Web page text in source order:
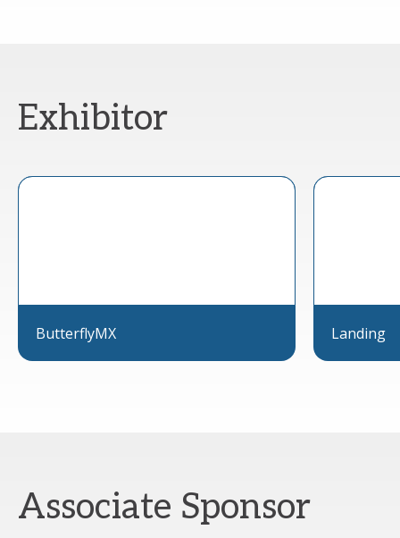
Exhibitor
ButterflyMX Landing
Associate Sponsor